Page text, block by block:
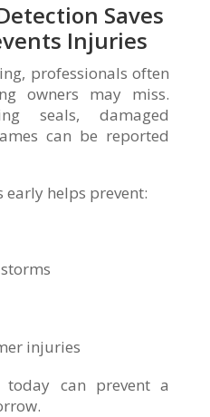
Saves
Injuries
professionals often
owners may miss.
seals, damaged
can be reported
early helps prevent:
injuries
today can prevent a